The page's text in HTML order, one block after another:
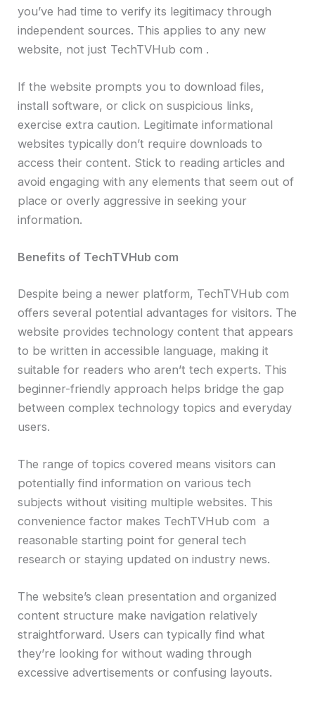
you’ve had time to verify its legitimacy through
independent sources. This applies to any new
website, not just TechTVHub com .
If the website prompts you to download files,
install software, or click on suspicious links,
exercise extra caution. Legitimate informational
websites typically don’t require downloads to
access their content. Stick to reading articles and
avoid engaging with any elements that seem out of
place or overly aggressive in seeking your
information.
Benefits of TechTVHub com
Despite being a newer platform, TechTVHub com
offers several potential advantages for visitors. The
website provides technology content that appears
to be written in accessible language, making it
suitable for readers who aren’t tech experts. This
beginner-friendly approach helps bridge the gap
between complex technology topics and everyday
users.
The range of topics covered means visitors can
potentially find information on various tech
subjects without visiting multiple websites. This
convenience factor makes TechTVHub com a
reasonable starting point for general tech
research or staying updated on industry news.
The website’s clean presentation and organized
content structure make navigation relatively
straightforward. Users can typically find what
they’re looking for without wading through
excessive advertisements or confusing layouts.